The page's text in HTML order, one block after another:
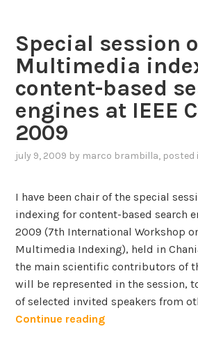
e
s
a
l
s
e
a
r
c
h
Special session
Multimedia
content-based
engines at IEEE
2009
july 9, 2009 by marco brambilla, posted
I have been chair of the special
indexing for content-based search
2009 (7th International Workshop
Multimedia Indexing), held in
the main scientific contributors of
will be represented in the session,
of selected invited speakers from
Continue readingS